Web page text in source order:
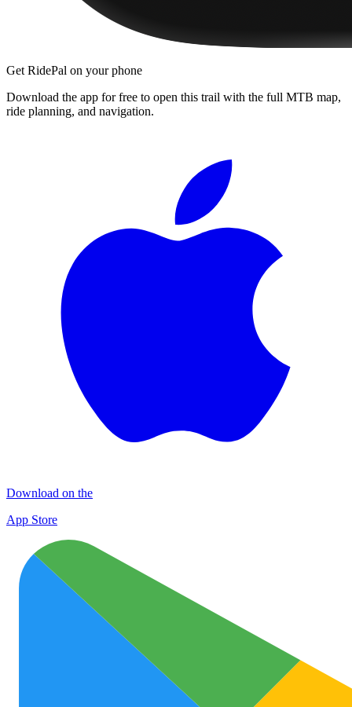
Get RidePal on your phone
Download the app for free to open this trail with the full MTB map,
ride planning, and navigation.
Download on the
App Store